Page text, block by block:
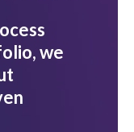
we